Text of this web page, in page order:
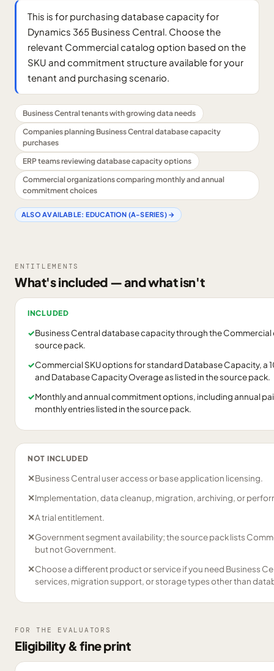
This is for purchasing database capacity for
Dynamics 365 Business Central. Choose the
relevant Commercial catalog option based on the
SKU and commitment structure available for your
tenant and purchasing scenario.
Business Central tenants with growing data needs
Companies planning Business Central database capacity
purchases
ERP teams reviewing database capacity options
Commercial organizations comparing monthly and annual
commitment choices
ALSO AVAILABLE: EDUCATION (A-SERIES)→
ENTITLEMENTS
What's included — and what isn't
INCLUDED
✓Business Central database capacity through the
source pack.
✓Commercial SKU options for standard Database Capacity, a
and Database Capacity Overage as listed in the source pack.
✓Monthly and annual commitment options, including annual
monthly entries listed in the source pack.
NOT INCLUDED
✕Business Central user access or base application licensing.
✕Implementation, data cleanup, migration, archiving, or
✕A trial entitlement.
✕Government segment availability; the source pack lists
but not Government.
✕Choose a different product or service if you need Business
services, migration support, or storage types other than
FOR THE EVALUATORS
Eligibility & fine print